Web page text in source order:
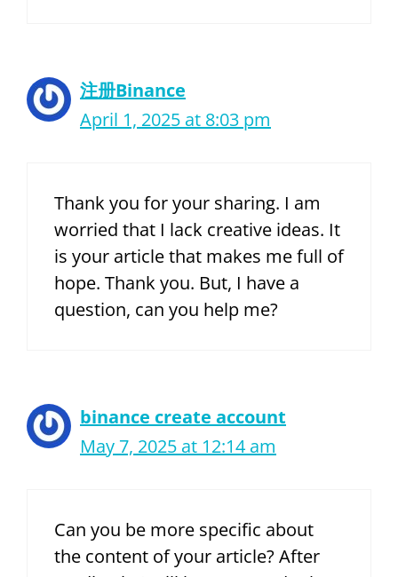
注册Binance
April 1, 2025 at 8:03 pm
Thank you for your sharing. I am
worried that I lack creative ideas. It
is your article that makes me full of
hope. Thank you. But, I have a
question, can you help me?
binance create account
May 7, 2025 at 12:14 am
Can you be more specific about
the content of your article? After